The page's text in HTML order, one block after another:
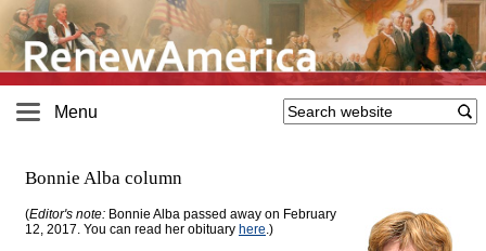
Menu
Bonnie Alba column
(Editor's note: Bonnie Alba passed away on February
12, 2017. You can read her obituary here.)